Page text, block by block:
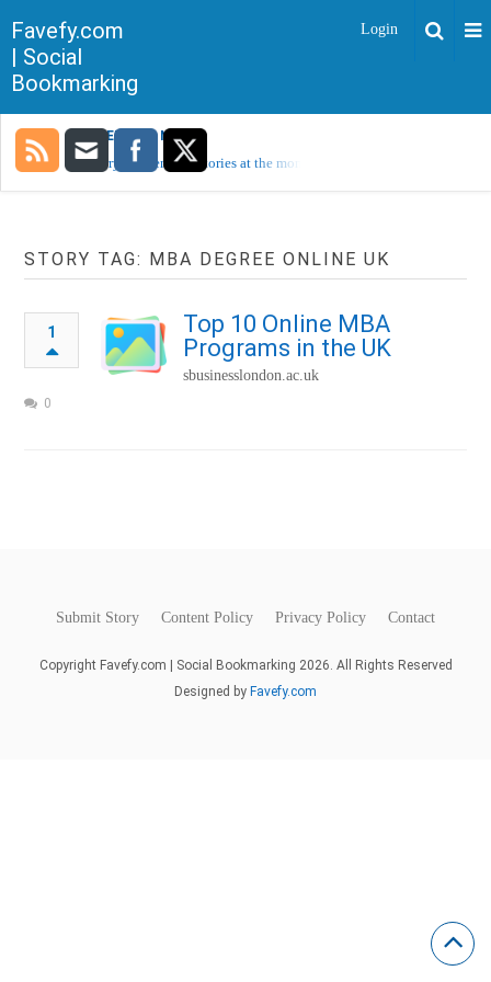
Favefy.com
| Social
Bookmarking
Login
TRENDING NOW
Sorry, no trending stories at the moment.
STORY TAG: MBA DEGREE ONLINE UK
1
Top 10 Online MBA
Programs in the UK
sbusinesslondon.ac.uk
0
Submit Story Content Policy Privacy Policy Contact
Copyright Favefy.com | Social Bookmarking 2026. All Rights Reserved
Designed by Favefy.com